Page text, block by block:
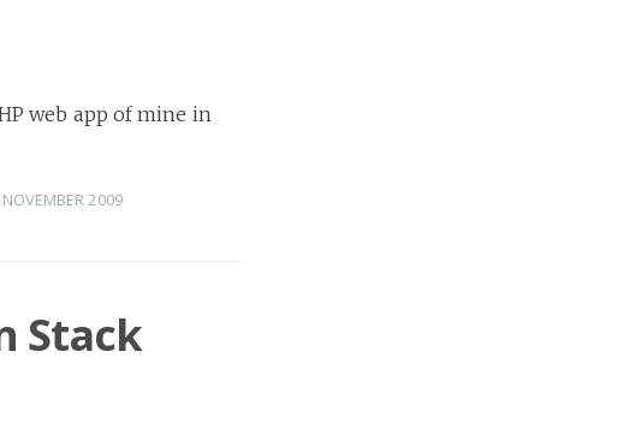
web app of mine in
2009
Stack